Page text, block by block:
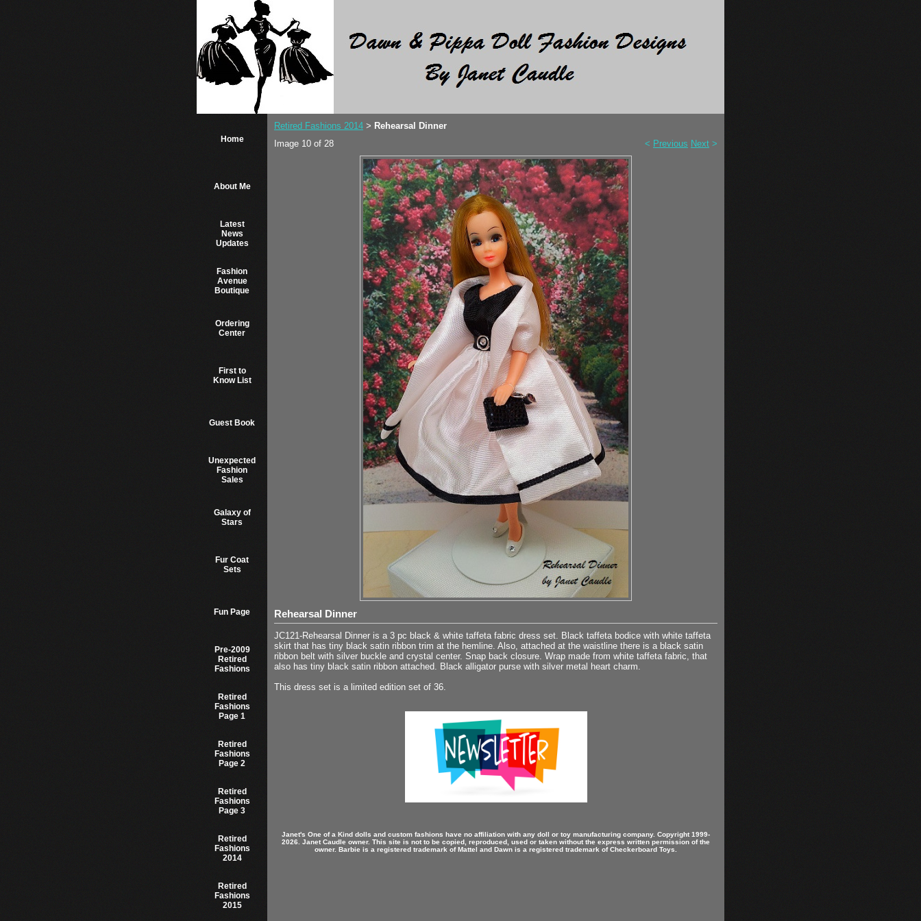
Home
About Me
Latest
News
Updates
Fashion
Avenue
Boutique
Ordering
Center
First to
Know List
Guest Book
Unexpected
Fashion
Sales
Galaxy of
Stars
Fur Coat
Sets
Fun Page
Pre-2009
Retired
Fashions
Retired
Fashions
Page 1
Retired
Fashions
Page 2
Retired
Fashions
Page 3
Retired
Fashions
2014
Retired
Fashions
2015
Retired Fashions 2014 > Rehearsal Dinner
Image 10 of 28
< Previous Next >
Rehearsal Dinner
JC121-Rehearsal Dinner is a 3 pc black & white taffeta fabric dress set. Black taffeta bodice with white taffeta
skirt that has tiny black satin ribbon trim at the hemline. Also, attached at the waistline there is a black satin
ribbon belt with silver buckle and crystal center. Snap back closure. Wrap made from white taffeta fabric, that
also has tiny black satin ribbon attached. Black alligator purse with silver metal heart charm.
This dress set is a limited edition set of 36.
Janet's One of a Kind dolls and custom fashions have no affiliation with any doll or toy manufacturing company. Copyright 1999-
2026. Janet Caudle owner. This site is not to be copied, reproduced, used or taken without the express written permission of the
owner. Barbie is a registered trademark of Mattel and Dawn is a registered trademark of Checkerboard Toys.